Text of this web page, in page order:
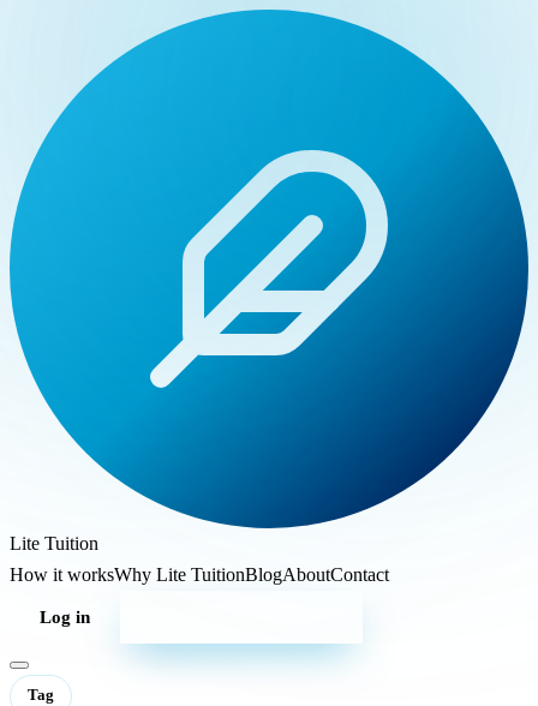
Lite Tuition
How it worksWhy Lite TuitionBlogAboutContact
Log in
Tag